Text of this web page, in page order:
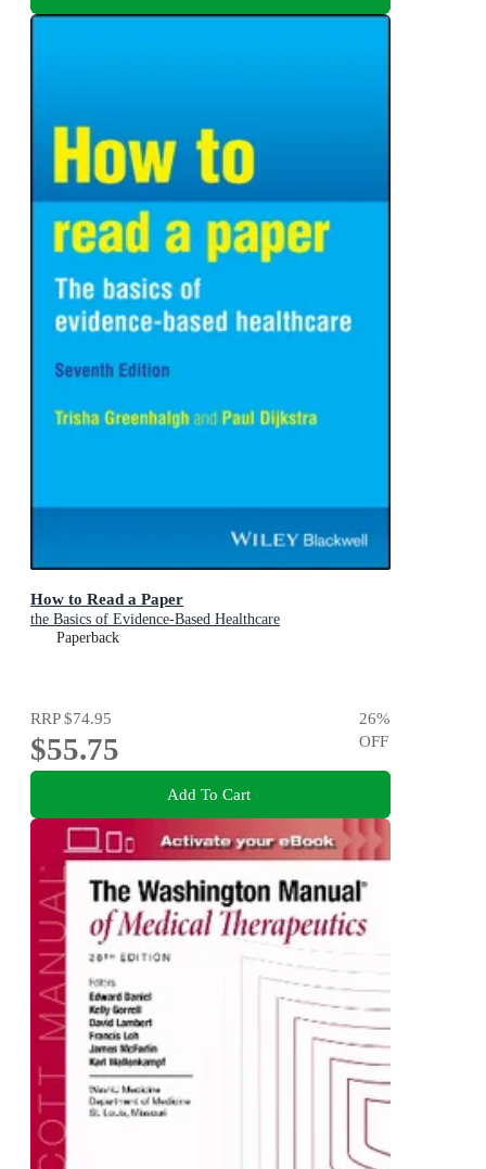
How to Read a Paper
the Basics of Evidence-Based Healthcare
Paperback
RRP$74.95
$55.75
26%
OFF
Add To Cart